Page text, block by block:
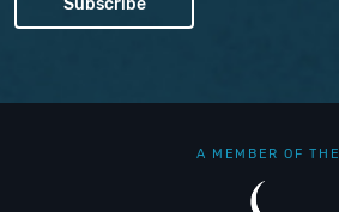
A MEMBER OF THE